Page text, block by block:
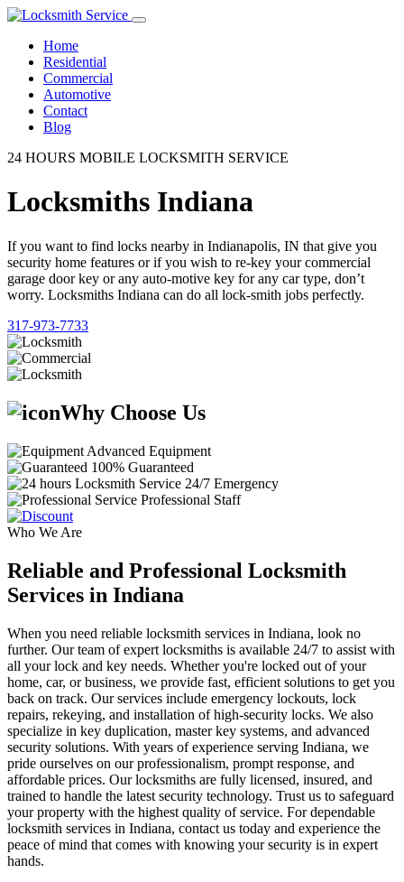
Home
Residential
Commercial
Automotive
Contact
Blog
24 HOURS MOBILE LOCKSMITH SERVICE
Locksmiths Indiana
If you want to find locks nearby in Indianapolis, IN that give you
security home features or if you wish to re-key your commercial
garage door key or any auto-motive key for any car type, don’t
worry. Locksmiths Indiana can do all lock-smith jobs perfectly.
317-973-7733
Why Choose Us
Advanced Equipment
100% Guaranteed
24/7 Emergency
Professional Staff
Who We Are
Reliable and Professional Locksmith
Services in Indiana
When you need reliable locksmith services in Indiana, look no
further. Our team of expert locksmiths is available 24/7 to assist with
all your lock and key needs. Whether you're locked out of your
home, car, or business, we provide fast, efficient solutions to get you
back on track. Our services include emergency lockouts, lock
repairs, rekeying, and installation of high-security locks. We also
specialize in key duplication, master key systems, and advanced
security solutions. With years of experience serving Indiana, we
pride ourselves on our professionalism, prompt response, and
affordable prices. Our locksmiths are fully licensed, insured, and
trained to handle the latest security technology. Trust us to safeguard
your property with the highest quality of service. For dependable
locksmith services in Indiana, contact us today and experience the
peace of mind that comes with knowing your security is in expert
hands.